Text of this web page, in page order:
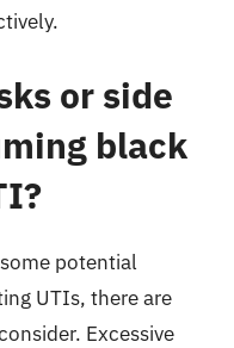
or side
black
potential
UTIs, there are
Excessive